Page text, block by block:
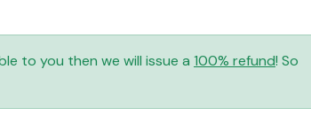
to you then we will issue a 100% refund! So